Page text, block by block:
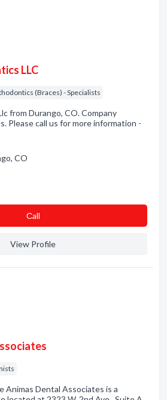
LLC
(Braces) - Specialists
from Durango, CO. Company
Please call us for more information -
CO
Сall
View Profile
Animas Dental Associates is a